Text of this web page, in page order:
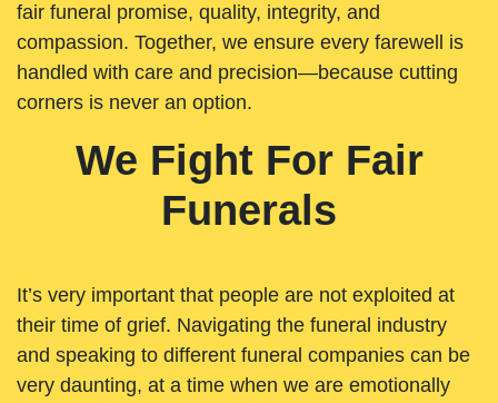
fair funeral promise, quality, integrity, and
compassion. Together, we ensure every farewell is
handled with care and precision—because cutting
corners is never an option.
We Fight For Fair
Funerals
It’s very important that people are not exploited at
their time of grief. Navigating the funeral industry
and speaking to different funeral companies can be
very daunting, at a time when we are emotionally